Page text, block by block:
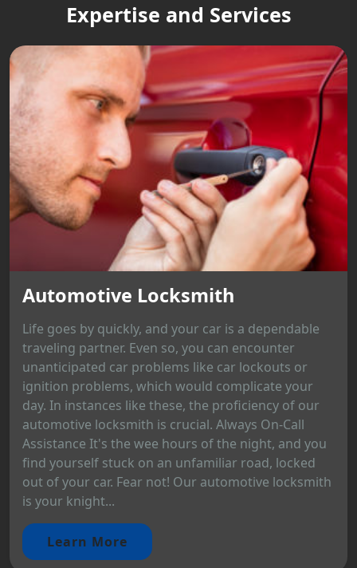
Expertise and Services
Automotive Locksmith
Life goes by quickly, and your car is a dependable
traveling partner. Even so, you can encounter
unanticipated car problems like car lockouts or
ignition problems, which would complicate your
day. In instances like these, the proficiency of our
automotive locksmith is crucial. Always On-Call
Assistance It's the wee hours of the night, and you
find yourself stuck on an unfamiliar road, locked
out of your car. Fear not! Our automotive locksmith
is your knight...
Learn More